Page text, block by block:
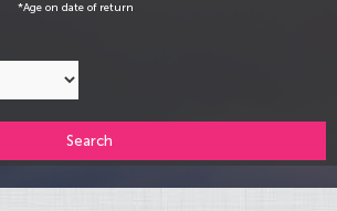
*Age on date of return
Search